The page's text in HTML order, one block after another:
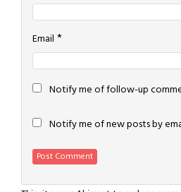
Email *
Notify me of follow-up
Notify me of new posts by